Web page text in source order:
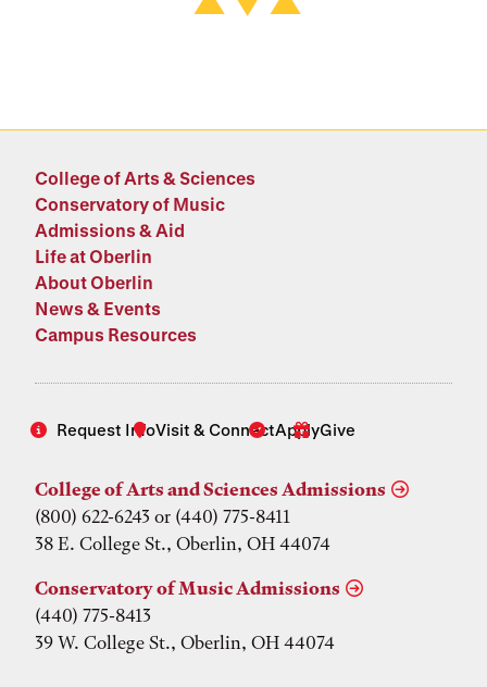
College of Arts & Sciences
Conservatory of Music
Admissions & Aid
Life at Oberlin
About Oberlin
News & Events
Campus Resources
Request InfoVisit & ConnectApplyGive
College of Arts and Sciences Admissions
(800) 622-6243 or (440) 775-8411
38 E. College St., Oberlin, OH 44074
Conservatory of Music Admissions
(440) 775-8413
39 W. College St., Oberlin, OH 44074